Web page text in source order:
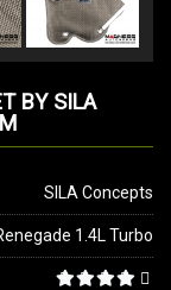
BY SILA
SILA Concepts
1.4L Turbo